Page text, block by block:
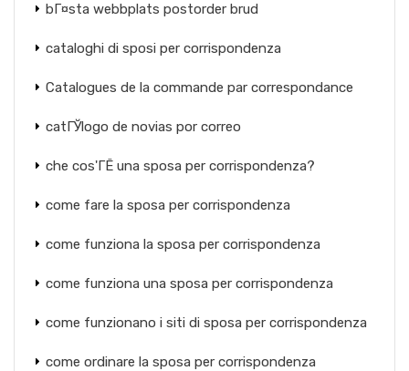
bГ¤sta webbplats postorder brud
cataloghi di sposi per corrispondenza
Catalogues de la commande par correspondance
catГЎlogo de novias por correo
che cos'ГЁ una sposa per corrispondenza?
come fare la sposa per corrispondenza
come funziona la sposa per corrispondenza
come funziona una sposa per corrispondenza
come funzionano i siti di sposa per corrispondenza
come ordinare la sposa per corrispondenza